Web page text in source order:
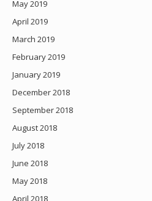
May 2019
April 2019
March 2019
February 2019
January 2019
December 2018
September 2018
August 2018
July 2018
June 2018
May 2018
April 2018